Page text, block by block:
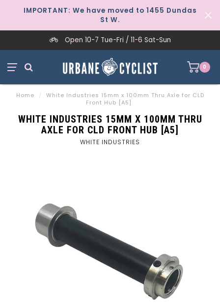
IMPORTANT: We have moved to 1455 Dundas
St W.
Open 10-7 Tue-Fri / 11-6 Sat-Sun
0
Home /
White Industries 15mm x 100mm Thru Axle for CLD
Front Hub [A5]
WHITE INDUSTRIES 15MM X 100MM THRU
AXLE FOR CLD FRONT HUB [A5]
WHITE INDUSTRIES